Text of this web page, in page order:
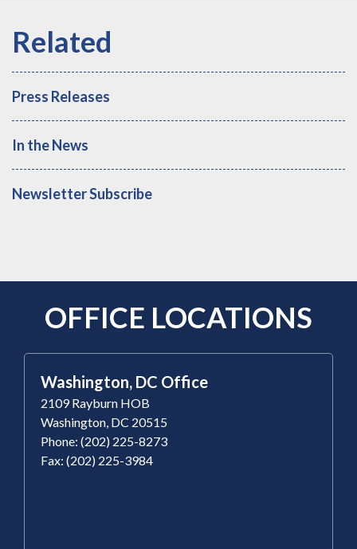
Press Releases
In the News
Newsletter Subscribe
OFFICE LOCATIONS
Washington, DC Office
2109 Rayburn HOB
Washington, DC 20515
Phone: (202) 225-8273
Fax: (202) 225-3984